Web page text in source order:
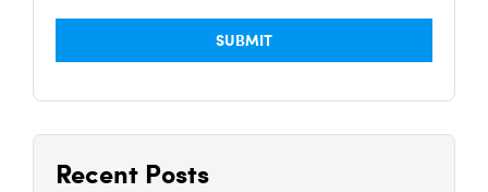
Recent Posts